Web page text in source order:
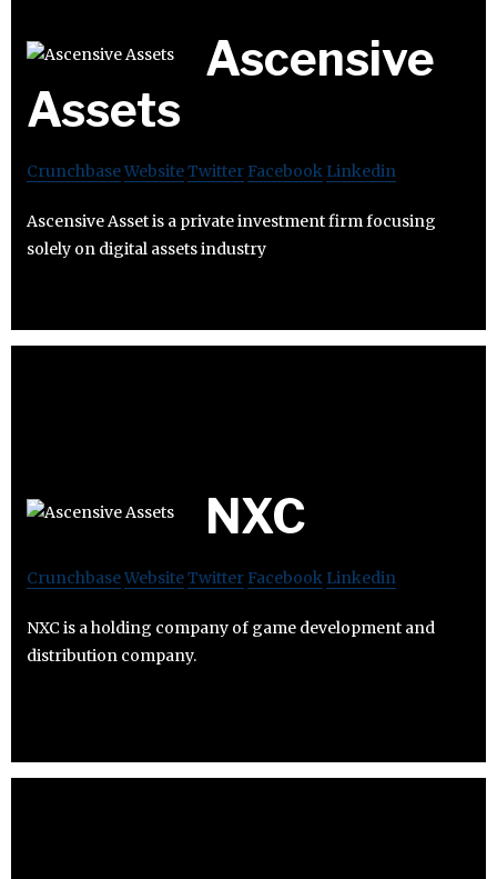
Ascensive
Assets
CrunchbaseWebsiteTwitter Facebook Linkedin
Ascensive Asset is a private investment firm focusing
solely on digital assets industry
NXC
CrunchbaseWebsiteTwitter Facebook Linkedin
NXC is a holding company of game development and
distribution company.